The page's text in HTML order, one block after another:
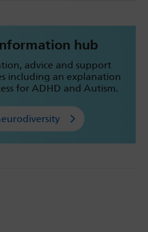
hub
advice and support
including an explanation
for ADHD and Autism.